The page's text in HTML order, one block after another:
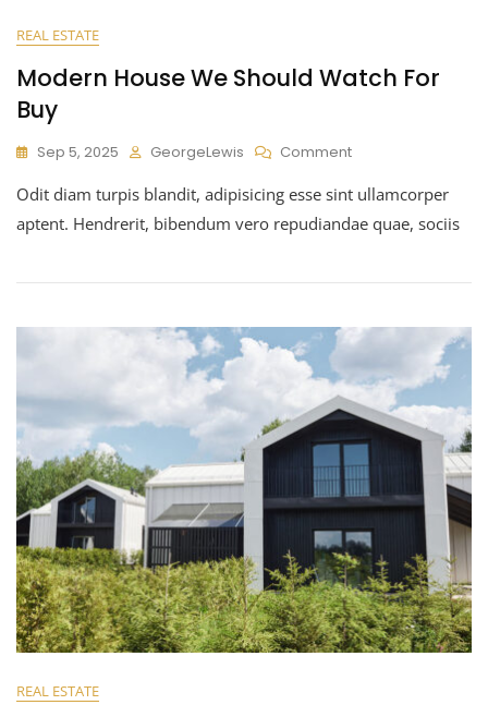
REAL ESTATE
Modern House We Should Watch For
Buy
Sep 5, 2025 GeorgeLewis Comment
Odit diam turpis blandit, adipisicing esse sint ullamcorper
aptent. Hendrerit, bibendum vero repudiandae quae, sociis
REAL ESTATE